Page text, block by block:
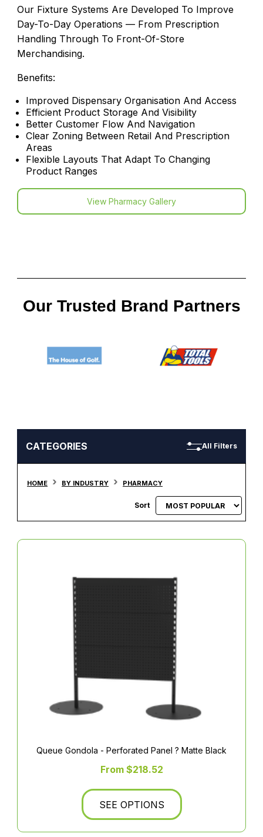
Our Fixture Systems Are Developed To Improve
Day-To-Day Operations — From Prescription
Handling Through To Front-Of-Store
Merchandising.
Benefits:
Improved Dispensary Organisation And Access
Efficient Product Storage And Visibility
Better Customer Flow And Navigation
Clear Zoning Between Retail And Prescription
Areas
Flexible Layouts That Adapt To Changing
Product Ranges
View Pharmacy Gallery
Our Trusted Brand Partners
CATEGORIES All Filters
HOME BY INDUSTRY PHARMACY
Sort
Queue Gondola - Perforated Panel ? Matte Black
From $218.52
SEE OPTIONS